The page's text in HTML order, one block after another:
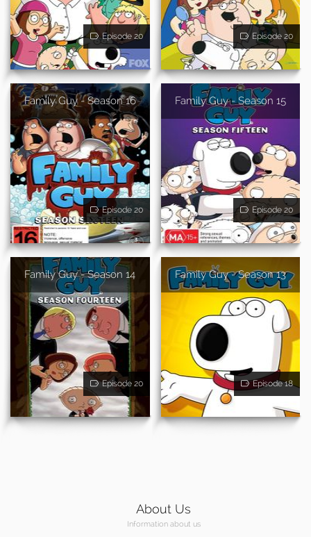
Episode 20 Episode 20
Family Guy - Season 16
Episode 20
Family Guy - Season 15
Episode 20
Family Guy - Season 14
Episode 20
Family Guy - Season 13
Episode 18
About Us
Information about us